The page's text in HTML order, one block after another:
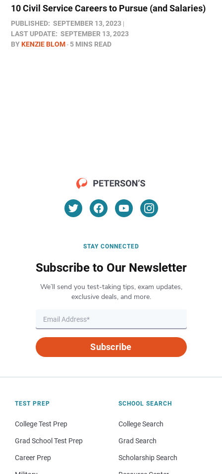
10 Civil Service Careers to Pursue (and Salaries)
PUBLISHED: SEPTEMBER 13, 2023
LAST UPDATE: SEPTEMBER 13, 2023
BYKENZIE BLOM 5 MINS READ
STAY CONNECTED
Subscribe to Our Newsletter
We’ll send you test-taking tips, exam updates,
exclusive deals, and more.
Subscribe
TEST PREP
College Test Prep
Grad School Test Prep
Career Prep
SCHOOL SEARCH
College Search
Grad Search
Scholarship Search